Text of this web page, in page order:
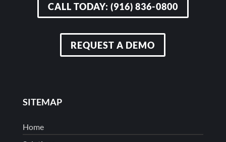
CALL TODAY: (916) 836-0800
REQUEST A DEMO
SITEMAP
Home